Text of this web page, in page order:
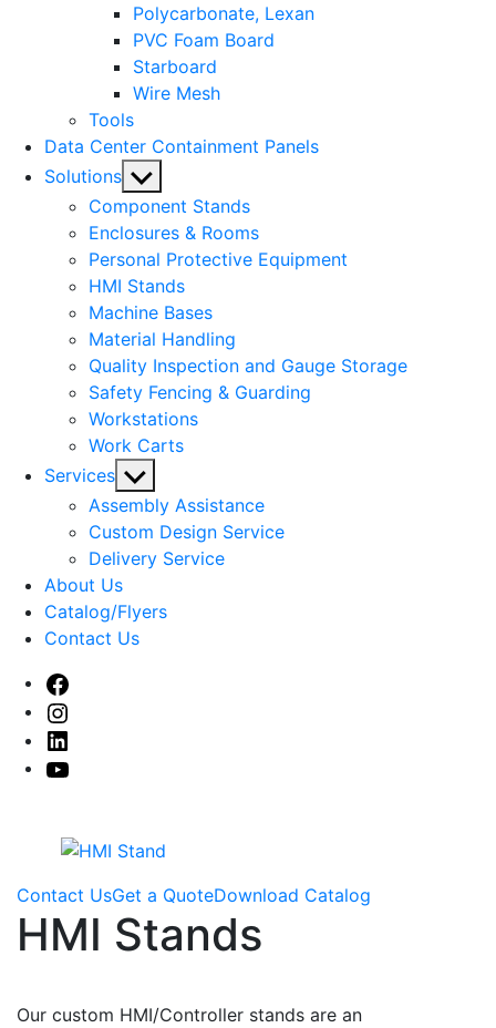
Polycarbonate, Lexan
PVC Foam Board
Starboard
Wire Mesh
Tools
Data Center Containment Panels
Solutions Show
sub
menu
Component Stands
Enclosures & Rooms
Personal Protective Equipment
HMI Stands
Machine Bases
Material Handling
Quality Inspection and Gauge Storage
Safety Fencing & Guarding
Workstations
Work Carts
Services Show
sub
menu
Assembly Assistance
Custom Design Service
Delivery Service
About Us
Catalog/Flyers
Contact Us
Facebook
Instagram
Linked
In
Youtube
Contact UsGet a QuoteDownload Catalog
HMI Stands
Our custom HMI/Controller stands are an